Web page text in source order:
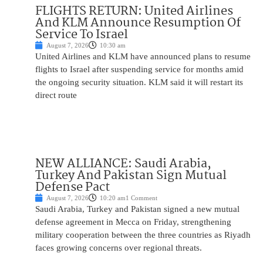
FLIGHTS RETURN: United Airlines
And KLM Announce Resumption Of
Service To Israel
August 7, 2026 10:30 am
United Airlines and KLM have announced plans to resume
flights to Israel after suspending service for months amid
the ongoing security situation. KLM said it will restart its
direct route
NEW ALLIANCE: Saudi Arabia,
Turkey And Pakistan Sign Mutual
Defense Pact
August 7, 2026 10:20 am1 Comment
Saudi Arabia, Turkey and Pakistan signed a new mutual
defense agreement in Mecca on Friday, strengthening
military cooperation between the three countries as Riyadh
faces growing concerns over regional threats.